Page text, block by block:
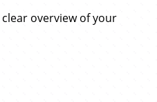
clear overview of your